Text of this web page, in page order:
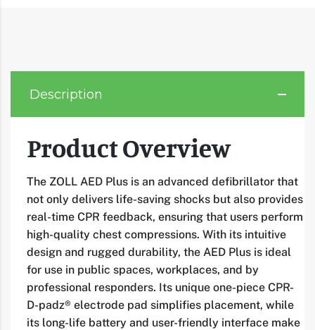
Description
Product Overview
The ZOLL AED Plus is an advanced defibrillator that
not only delivers life-saving shocks but also provides
real-time CPR feedback, ensuring that users perform
high-quality chest compressions. With its intuitive
design and rugged durability, the AED Plus is ideal
for use in public spaces, workplaces, and by
professional responders. Its unique one-piece CPR-
D-padz® electrode pad simplifies placement, while
its long-life battery and user-friendly interface make